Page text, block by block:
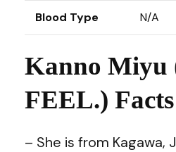
Blood Type N/A
Kanno Miyu
FEEL.)
– She is from Kagawa,